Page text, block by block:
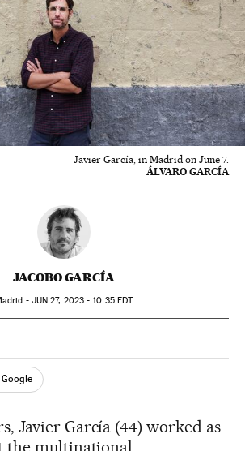
Javier García, in Madrid on June 7.
ÁLVARO GARCÍA
JACOBO GARCÍA
- JUN 27, 2023 - 10:35EDT
TwitterRedes Sociales
Google
Javier García (44) worked as
the multinational